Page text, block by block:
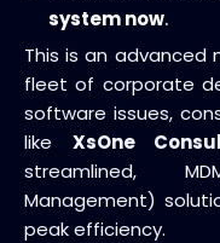
system now.
This is an advanced
fleet of corporate
software issues,
like XsOne
streamlined,
Management)
peak efficiency.